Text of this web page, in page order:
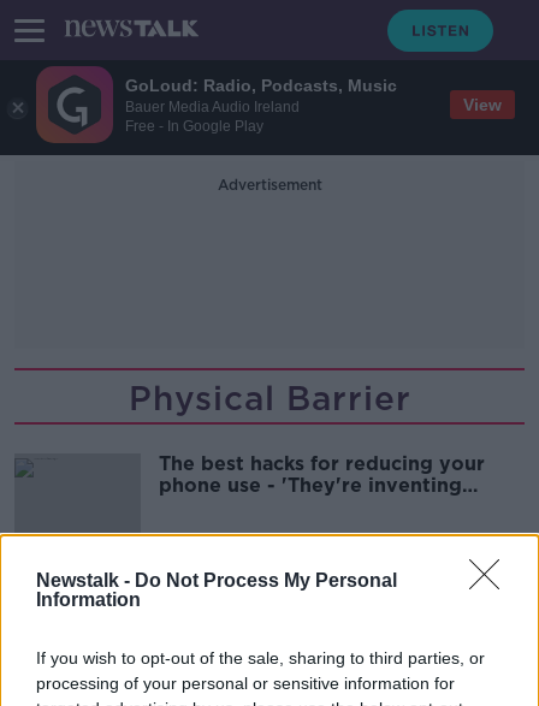
GoLoud: Radio, Podcasts, Music
Bauer Media Audio Ireland
Free - In Google Play
View
Newstalk - Do Not Process My Personal
Information
If you wish to opt-out of the sale, sharing to third parties, or
processing of your personal or sensitive information for
Advertisement
Physical Barrier
The best hacks for reducing your
phone use - 'They're inventing